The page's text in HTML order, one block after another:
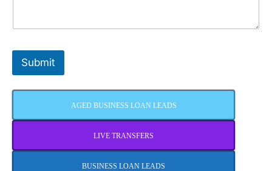
Submit
AGED BUSINESS LOAN LEADS
LIVE TRANSFERS
BUSINESS LOAN LEADS